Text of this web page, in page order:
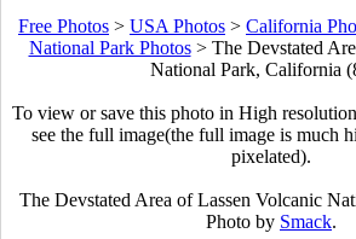
Free Photos > USA Photos > California
National Park Photos> The Devstated
National Park, California
To view or save this photo in High
see the full image(the full image is much
pixelated).
The Devstated Area of Lassen Volcanic
Photo by Smack.